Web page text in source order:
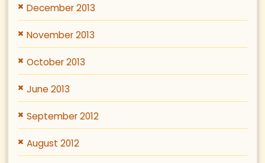
December 2013
November 2013
October 2013
June 2013
September 2012
August 2012